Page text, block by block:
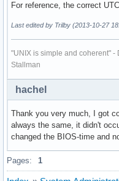
For reference, the correct
Last edited by Trilby (2013-10-27
"UNIX is simple and coherent" -
Stallman
hachel
Thank you very much, I got
always the same, it didn't
changed the BIOS-time and
Pages: 1